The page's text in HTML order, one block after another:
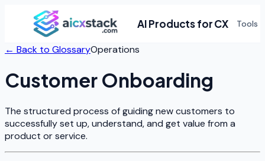
AI Products for CX Tools
← Back to GlossaryOperations
Customer Onboarding
The structured process of guiding new customers to
successfully set up, understand, and get value from a
product or service.